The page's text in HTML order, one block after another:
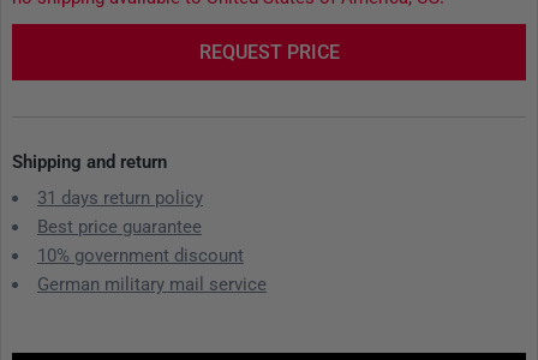
REQUEST PRICE
Shipping and return
31 days return policy
Best price guarantee
10% government discount
German military mail service